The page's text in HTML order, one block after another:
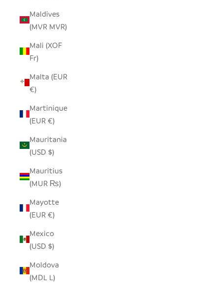
Maldives
(MVR MVR)
Mali (XOF
Fr)
Malta (EUR
€)
Martinique
(EUR €)
Mauritania
(USD $)
Mauritius
(MUR ₨)
Mayotte
(EUR €)
Mexico
(USD $)
Moldova
(MDL L)